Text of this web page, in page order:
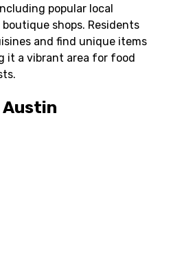
popular local
shops. Residents
and find unique items
it a vibrant area for food
Austin